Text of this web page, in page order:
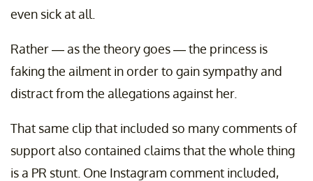
even sick at all.
Rather — as the theory goes — the princess is
faking the ailment in order to gain sympathy and
distract from the allegations against her.
That same clip that included so many comments of
support also contained claims that the whole thing
is a PR stunt. One Instagram comment included,